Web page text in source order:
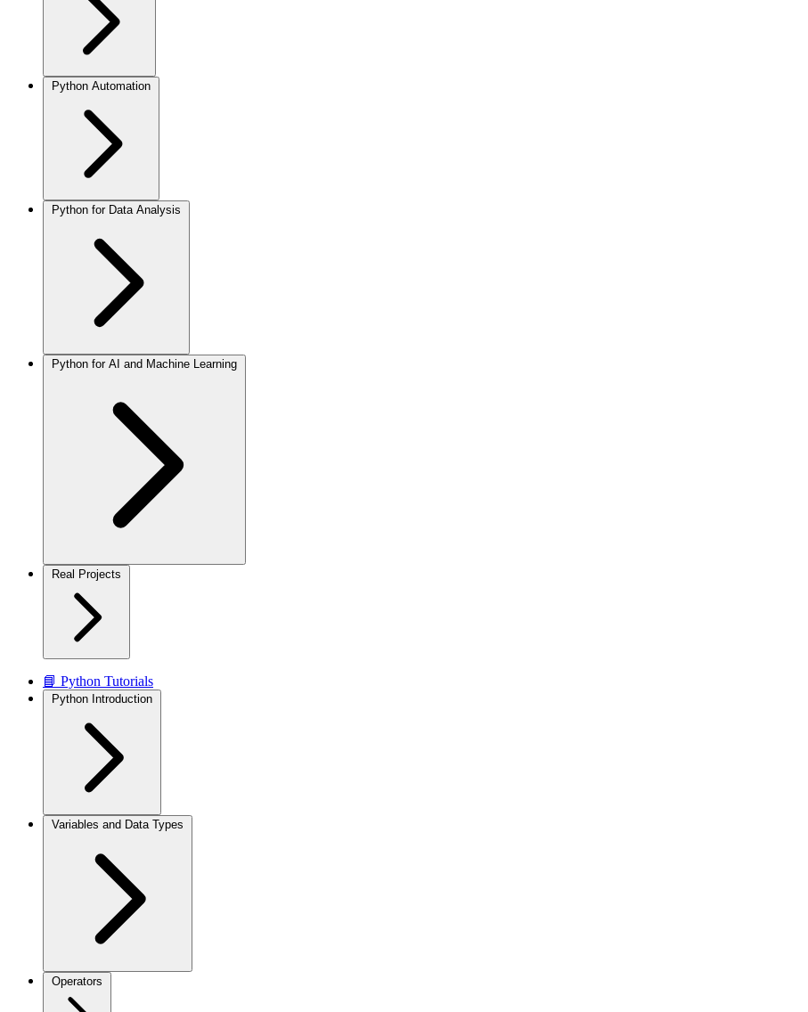
Python Automation
Python for Data Analysis
Python for AI and Machine Learning
Real Projects
📘 Python Tutorials
Python Introduction
Variables and Data Types
Operators